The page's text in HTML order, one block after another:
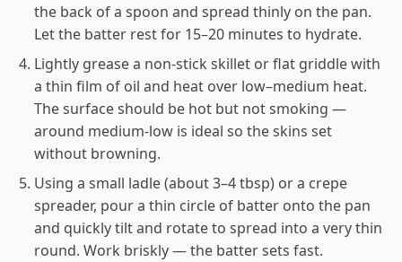
the back of a spoon and spread thinly on the pan.
Let the batter rest for 15–20 minutes to hydrate.
Lightly grease a non-stick skillet or flat griddle with
a thin film of oil and heat over low–medium heat.
The surface should be hot but not smoking —
around medium-low is ideal so the skins set
without browning.
Using a small ladle (about 3–4 tbsp) or a crepe
spreader, pour a thin circle of batter onto the pan
and quickly tilt and rotate to spread into a very thin
round. Work briskly — the batter sets fast.